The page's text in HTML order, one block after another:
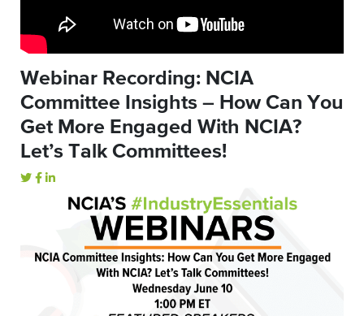
Webinar Recording: NCIA
Committee Insights – How Can You
Get More Engaged With NCIA?
Let’s Talk Committees!